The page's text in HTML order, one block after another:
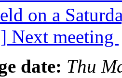
on a
Next meeting
date: Thu